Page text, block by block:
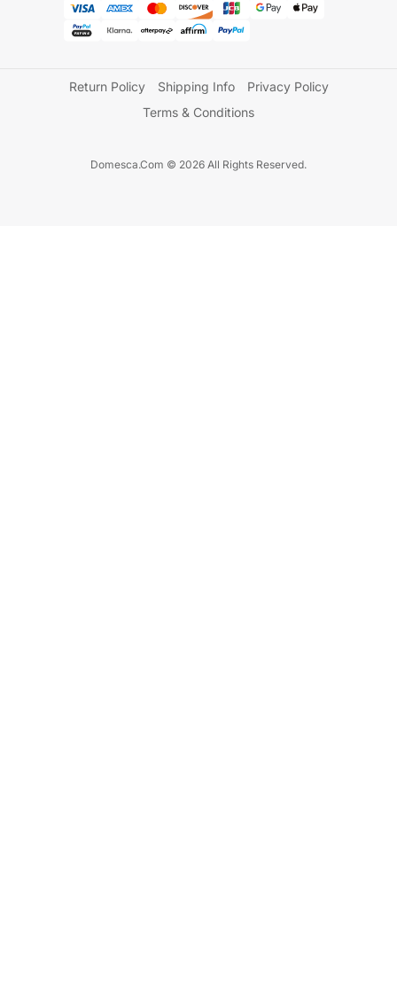
Return Policy Shipping Info
Privacy Policy
Terms & Conditions
Domesca.Com © 2026 All Rights Reserved.